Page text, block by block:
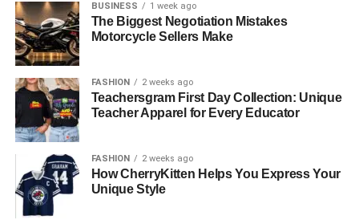
Top Locations for Coastal Property Investment
2. Budva
3. Kotor
Market Trends for 2025
BUSINESS 1 week ago
The Biggest Negotiation Mistakes
Motorcycle Sellers Make
FASHION 2 weeks ago
Teachersgram First Day Collection: Unique
Teacher Apparel for Every Educator
FASHION 2 weeks ago
How CherryKitten Helps You Express Your
Unique Style